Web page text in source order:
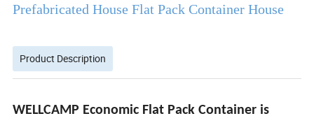
Prefabricated House Flat Pack Container House
Product Description
WELLCAMP Economic Flat Pack Container is